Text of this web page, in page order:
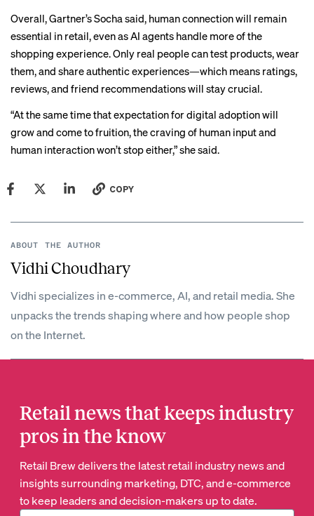
Overall, Gartner’s Socha said, human connection will remain
essential in retail, even as AI agents handle more of the
shopping experience. Only real people can test products, wear
them, and share authentic experiences—which means ratings,
reviews, and friend recommendations will stay crucial.
“At the same time that expectation for digital adoption will
grow and come to fruition, the craving of human input and
human interaction won’t stop either,” she said.
COPY
ABOUT THE AUTHOR
Vidhi Choudhary
Vidhi specializes in e-commerce, AI, and retail media. She
unpacks the trends shaping where and how people shop
on the Internet.
Retail news that keeps industry
pros in the know
Retail Brew delivers the latest retail industry news and
insights surrounding marketing, DTC, and e-commerce
to keep leaders and decision-makers up to date.